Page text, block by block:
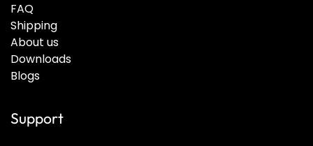
FAQ
Shipping
About us
Downloads
Blogs
Support